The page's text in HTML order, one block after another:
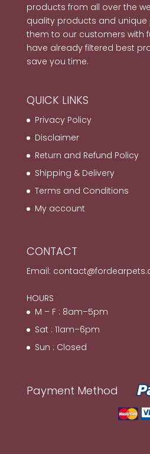
products from all over the
quality products and
them to our customers with
have already filtered best
save you time.
QUICK LINKS
Privacy Policy
Disclaimer
Return and Refund Policy
Shipping & Delivery
Terms and Conditions
My account
CONTACT
Email:
HOURS
M – F : 8am–5pm
Sat : 11am–6pm
Sun : Closed
Payment Method